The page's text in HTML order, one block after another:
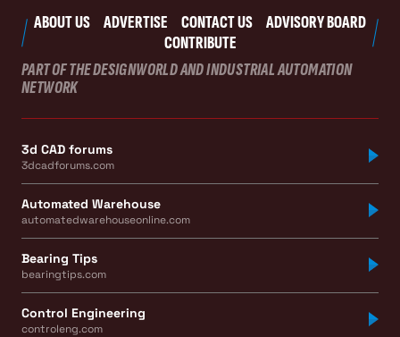
ABOUT US ADVERTISE CONTACT US
ADVISORY BOARD
CONTRIBUTE
PART OF THE DESIGNWORLD AND INDUSTRIAL AUTOMATION
NETWORK
3d CAD forums
3dcadforums.com
Automated Warehouse
automatedwarehouseonline.com
Bearing Tips
bearingtips.com
Control Engineering
controleng.com